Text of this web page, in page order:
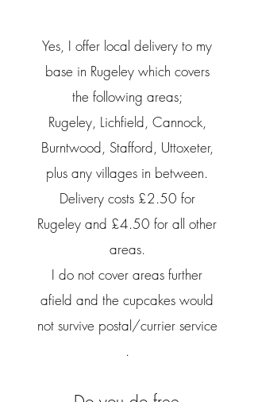
Yes, I offer local delivery to my
base in Rugeley which covers
the following areas;
Rugeley, Lichfield, Cannock,
Burntwood, Stafford, Uttoxeter,
plus any villages in between.
Delivery costs £2.50 for
Rugeley and £4.50 for all other
areas.
I do not cover areas further
afield and the cupcakes would
not survive postal/currier service
.